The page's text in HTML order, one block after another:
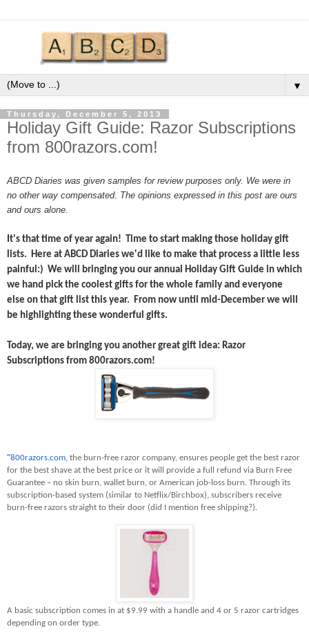
▼
Thursday, December 5, 2013
Holiday Gift Guide: Razor Subscriptions
from 800razors.com!
ABCD Diaries was given samples for review purposes only. We were in
no other way compensated. The opinions expressed in this post are ours
and ours alone.
It's that time of year again! Time to start making those holiday gift
lists. Here at ABCD Diaries we'd like to make that process a little less
painful:) We will bringing you our annual Holiday Gift Guide in which
we hand pick the coolest gifts for the whole family and everyone
else on that gift list this year. From now until mid-December we will
be highlighting these wonderful gifts.
Today, we are bringing you another great gift idea: Razor
Subscriptions from 800razors.com!
"800razors.com, the burn-free razor company, ensures people get the best razor
for the best shave at the best price or it will provide a full refund via Burn Free
Guarantee – no skin burn, wallet burn, or American job-loss burn. Through its
subscription-based system (similar to Netflix/Birchbox), subscribers receive
burn-free razors straight to their door (did I mention free shipping?).
A basic subscription comes in at $9.99 with a handle and 4 or 5 razor cartridges
depending on order type.